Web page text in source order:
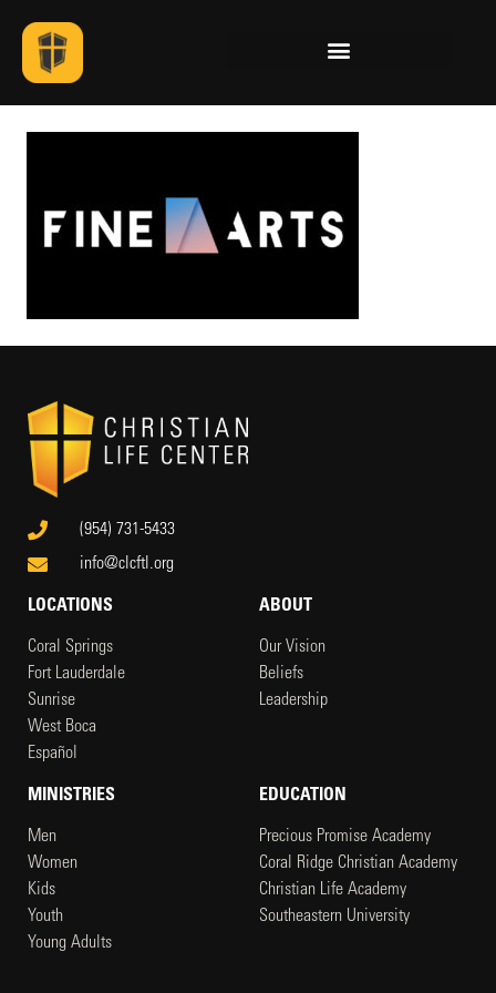
(954) 731-5433
info@clcftl.org
LOCATIONS
Coral Springs
Fort Lauderdale
Sunrise
West Boca
Español
ABOUT
Our Vision
Beliefs
Leadership
MINISTRIES
Men
Women
Kids
Youth
Young Adults
EDUCATION
Precious Promise Academy
Coral Ridge Christian Academy
Christian Life Academy
Southeastern University